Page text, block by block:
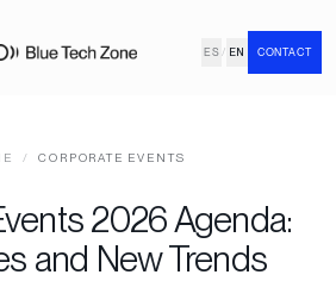
ES / EN CONTACT
/ CORPORATE EVENTS
2026 Agenda:
and New Trends